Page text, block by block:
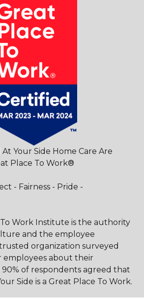
Your Side Home Care Are
Place To Work®
- Fairness - Pride -
Work Institute is the authority
and the employee
organization surveyed
employees about their
90% of respondents agreed that
Side is a Great Place To Work.